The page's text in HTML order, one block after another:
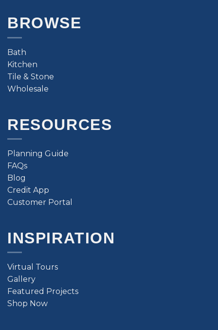
BROWSE
Bath
Kitchen
Tile & Stone
Wholesale
RESOURCES
Planning Guide
FAQs
Blog
Credit App
Customer Portal
INSPIRATION
Virtual Tours
Gallery
Featured Projects
Shop Now